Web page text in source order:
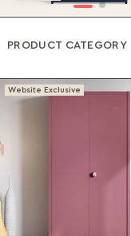
PRODUCT CATEGORY
Website Exclusive